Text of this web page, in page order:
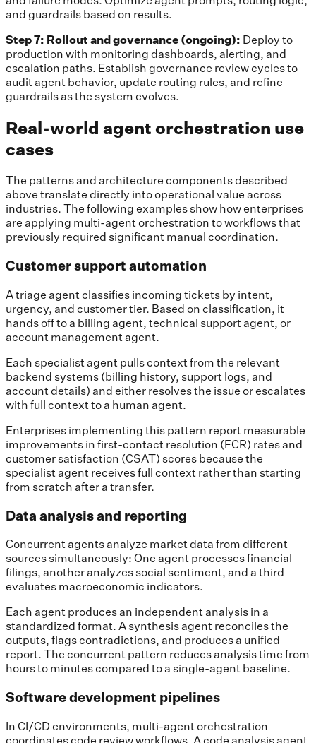
and guardrails based on results.
Step 7: Rollout and governance (ongoing): Deploy to
production with monitoring dashboards, alerting, and
escalation paths. Establish governance review cycles to
audit agent behavior, update routing rules, and refine
guardrails as the system evolves.
Real-world agent orchestration use
cases
The patterns and architecture components described
above translate directly into operational value across
industries. The following examples show how enterprises
are applying multi-agent orchestration to workflows that
previously required significant manual coordination.
Customer support automation
A triage agent classifies incoming tickets by intent,
urgency, and customer tier. Based on classification, it
hands off to a billing agent, technical support agent, or
account management agent.
Each specialist agent pulls context from the relevant
backend systems (billing history, support logs, and
account details) and either resolves the issue or escalates
with full context to a human agent.
Enterprises implementing this pattern report measurable
improvements in first-contact resolution (FCR) rates and
customer satisfaction (CSAT) scores because the
specialist agent receives full context rather than starting
from scratch after a transfer.
Data analysis and reporting
Concurrent agents analyze market data from different
sources simultaneously: One agent processes financial
filings, another analyzes social sentiment, and a third
evaluates macroeconomic indicators.
Each agent produces an independent analysis in a
standardized format. A synthesis agent reconciles the
outputs, flags contradictions, and produces a unified
report. The concurrent pattern reduces analysis time from
hours to minutes compared to a single-agent baseline.
Software development pipelines
In CI/CD environments, multi-agent orchestration
coordinates code review workflows. A code analysis agent